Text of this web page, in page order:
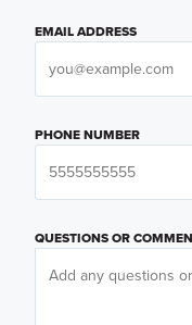
EMAIL ADDRESS
PHONE NUMBER
QUESTIONS OR